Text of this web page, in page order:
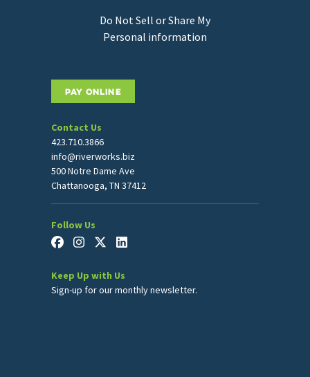
Do Not Sell or Share My
Personal information
PAY ONLINE
Contact Us
423.710.3866
info@riverworks.biz
500 Notre Dame Ave
Chattanooga, TN 37412
Follow Us
Keep Up with Us
Sign-up for our monthly newsletter.